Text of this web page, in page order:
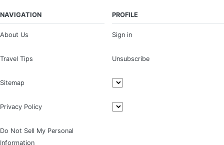
NAVIGATION
About Us
Travel Tips
Sitemap
Privacy Policy
Do Not Sell My Personal
Information
PROFILE
Sign in
Unsubscribe